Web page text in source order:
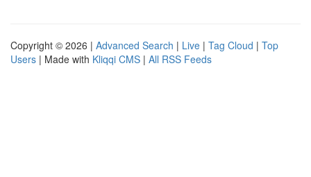
Copyright © 2026 | Advanced Search | Live | Tag Cloud | Top
Users | Made with Kliqqi CMS | All RSS Feeds